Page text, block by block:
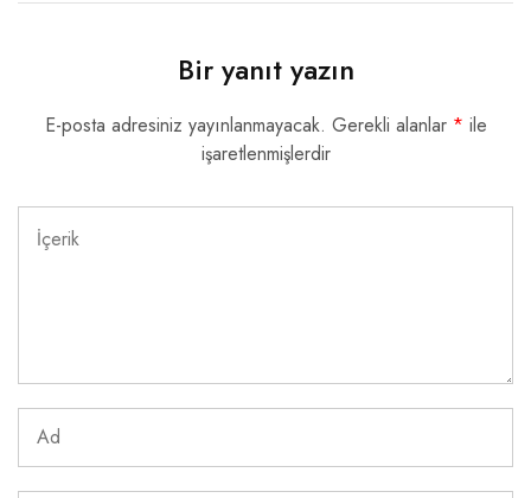
Bir yanıt yazın
E-posta adresiniz yayınlanmayacak. Gerekli alanlar * ile
işaretlenmişlerdir